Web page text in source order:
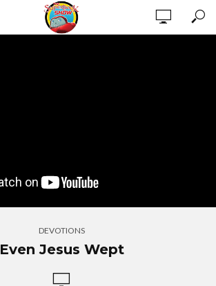
DEVOTIONS
Even Jesus Wept